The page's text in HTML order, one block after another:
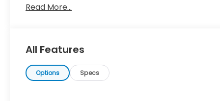
driving an all wheel drive vehicle, such as this
Read More...
All Features
Options Specs